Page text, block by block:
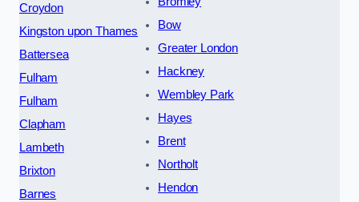
Croydon
Kingston upon Thames
Battersea
Fulham
Fulham
Clapham
Lambeth
Brixton
Barnes
Bow
Greater London
Hackney
Wembley Park
Hayes
Brent
Northolt
Hendon